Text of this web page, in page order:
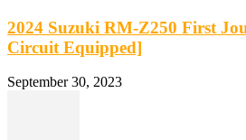
2024 Suzuki RM-Z250 First
Circuit Equipped]
September 30, 2023